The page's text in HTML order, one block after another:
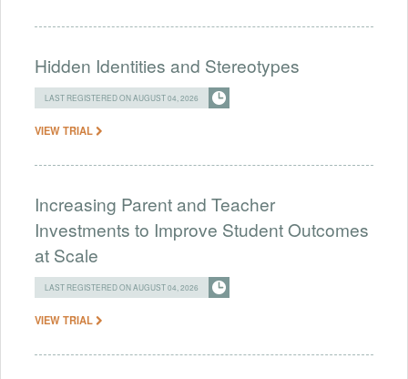
Hidden Identities and Stereotypes
LAST REGISTERED ON AUGUST 04, 2026
VIEW TRIAL
Increasing Parent and Teacher
Investments to Improve Student Outcomes
at Scale
LAST REGISTERED ON AUGUST 04, 2026
VIEW TRIAL